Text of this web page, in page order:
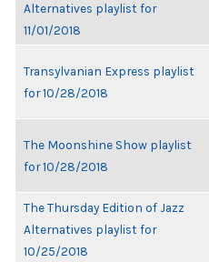
Alternatives playlist for
11/01/2018
Transylvanian Express playlist
for 10/28/2018
The Moonshine Show playlist
for 10/28/2018
The Thursday Edition of Jazz
Alternatives playlist for
10/25/2018